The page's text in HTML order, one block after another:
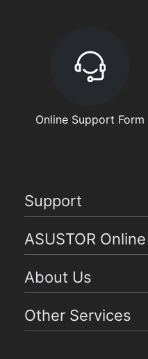
Online Support Form
Support
ASUSTOR Online
About Us
Other Services